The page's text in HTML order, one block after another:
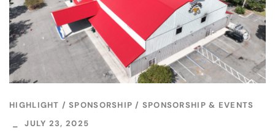
HIGHLIGHT SPONSORSHIP
SPONSORSHIP & EVENTS
JULY 23, 2025